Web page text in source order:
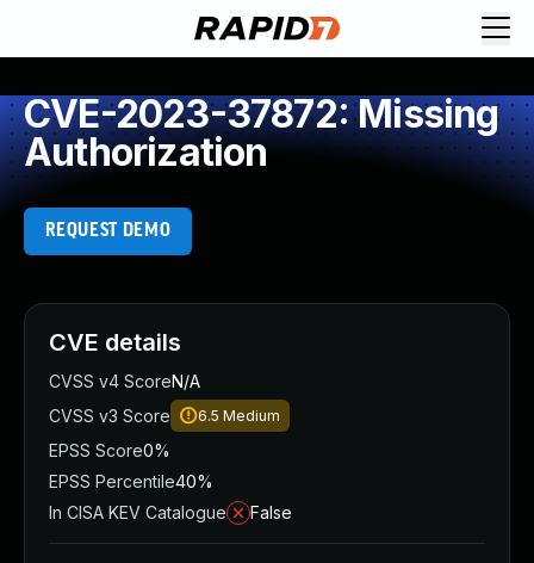
CVE-2023-37872: Missing
Authorization
REQUEST DEMO
CVE details
CVSS v4 ScoreN/A
CVSS v3 Score
6.5 Medium
EPSS Score0%
EPSS Percentile40%
In CISA KEV Catalogue
False